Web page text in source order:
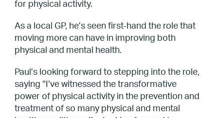
for physical activity.
As a local GP, he’s seen first-hand the role that
moving more can have in improving both
physical and mental health.
Paul’s looking forward to stepping into the role,
saying “I’ve witnessed the transformative
power of physical activity in the prevention and
treatment of so many physical and mental